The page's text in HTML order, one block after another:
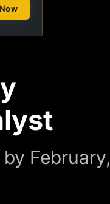
February,